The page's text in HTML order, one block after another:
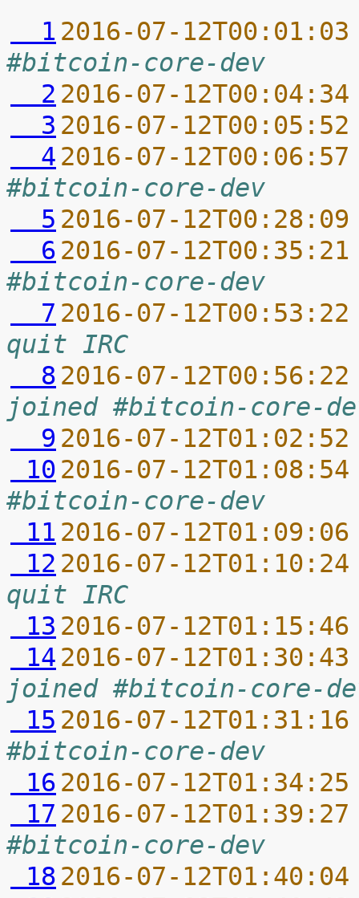
  1
2016-07-
#bitcoin-core-dev
  2
2016-07-
  3
2016-07-
  4
2016-07-
#bitcoin-core-dev
  5
2016-07-
  6
2016-07-
#bitcoin-core-dev
  7
2016-07-
quit IRC
  8
2016-07-
joined #bitcoin-core-
  9
2016-07-
10 2016-07-
#bitcoin-core-dev
11 2016-07-
12 2016-07-
quit IRC
13 2016-07-
14 2016-07-
joined #bitcoin-core-
15 2016-07-
#bitcoin-core-dev
16 2016-07-
17 2016-07-
#bitcoin-core-dev
18 2016-07-